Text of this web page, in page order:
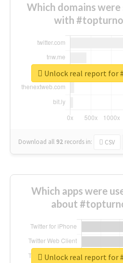
Which domains
with
Download all 92 records in: CSV
Unlock real report for
Which apps were
about
Unlock real report for